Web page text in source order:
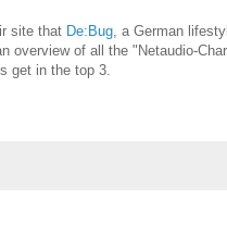
site that De:Bug, a German
overview of all the "Netaudio-
get in the top 3.